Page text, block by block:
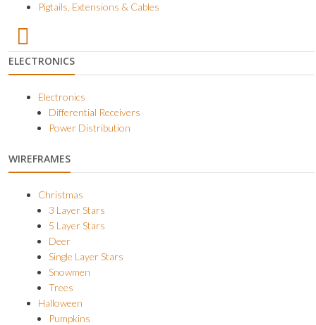
Pigtails, Extensions & Cables
ELECTRONICS
Electronics
Differential Receivers
Power Distribution
WIREFRAMES
Christmas
3 Layer Stars
5 Layer Stars
Deer
Single Layer Stars
Snowmen
Trees
Halloween
Pumpkins